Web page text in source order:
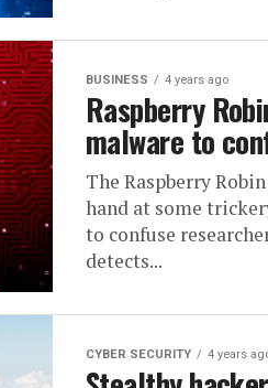
BUSINESS 4 years ago
Raspberry
malware to
The Raspberry
hand at some
to confuse
detects...
CYBER SECURITY 4 years